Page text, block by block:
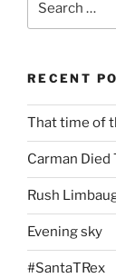
for:
RECENT
That time of
Carman Died
Rush
Evening sky
#SantaTRex